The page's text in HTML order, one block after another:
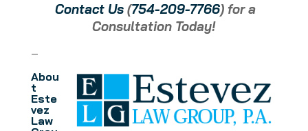
Contact Us (754-209-7766) for a
Consultation Today!
—
Abou
t
Este
vez
Law